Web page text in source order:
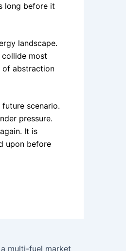
long before it
landscape.
most
of abstraction
scenario.
pressure.
It is
upon before
multi-fuel market